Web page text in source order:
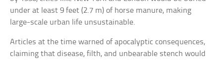
under at least 9 feet (2.7 m) of horse manure, making
large-scale urban life unsustainable.
Articles at the time warned of apocalyptic consequences,
claiming that disease, filth, and unbearable stench would